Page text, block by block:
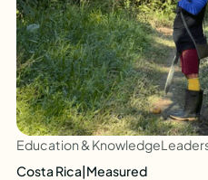
Education & Knowledge
Costa Rica|Measured